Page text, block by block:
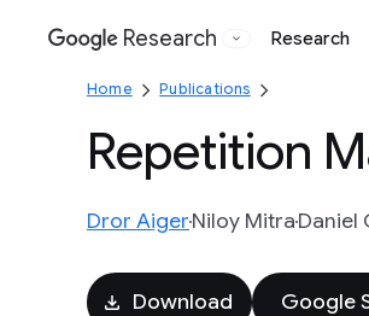
Google
Research Research
Home Publications
Repetition
Dror AigerNiloy MitraDaniel
Download Google